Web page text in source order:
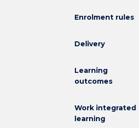
Enrolment rules
Delivery
Learning
outcomes
Work integrated
learning